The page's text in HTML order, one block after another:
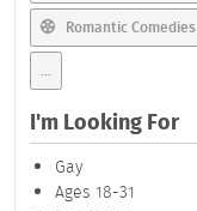
Romantic Comedies
...
I'm Looking For
Gay
Ages 18-31